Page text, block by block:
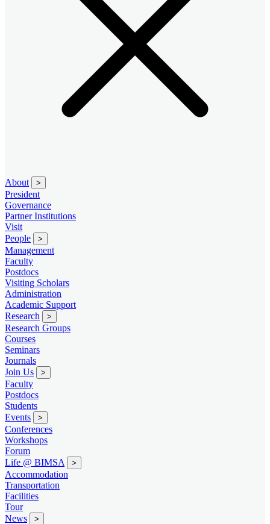
About >
President
Governance
Partner Institutions
Visit
People
>
Management
Faculty
Postdocs
Visiting Scholars
Administration
Academic Support
Research
>
Research Groups
Courses
Seminars
Journals
Join Us
>
Faculty
Postdocs
Students
Events
>
Conferences
Workshops
Forum
Life @ BIMSA
>
Accommodation
Transportation
Facilities
Tour
News
>